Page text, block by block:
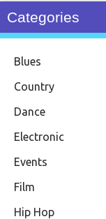
Categories
Blues
Country
Dance
Electronic
Events
Film
Hip Hop